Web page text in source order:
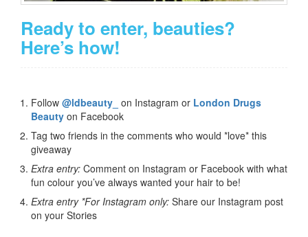
Ready to enter, beauties?
Here’s how!
Follow @ldbeauty_ on Instagram or London Drugs
Beauty on Facebook
Tag two friends in the comments who would *love* this
giveaway
Extra entry: Comment on Instagram or Facebook with what
fun colour you’ve always wanted your hair to be!
Extra entry *For Instagram only: Share our Instagram post
on your Stories